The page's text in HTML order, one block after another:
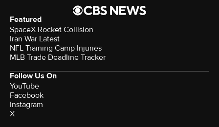
Featured
SpaceX Rocket Collision
Iran War Latest
NFL Training Camp Injuries
MLB Trade Deadline Tracker
Follow Us On
YouTube
Facebook
Instagram
X